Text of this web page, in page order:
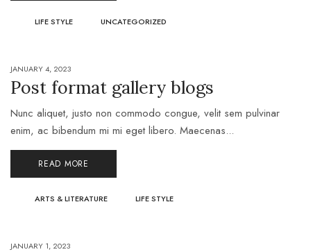
LIFE STYLE UNCATEGORIZED
JANUARY 4, 2023
Post format gallery blogs
Nunc aliquet, justo non commodo congue, velit sem pulvinar
enim, ac bibendum mi mi eget libero. Maecenas...
READ MORE
ARTS & LITERATURE LIFE STYLE
JANUARY 1, 2023